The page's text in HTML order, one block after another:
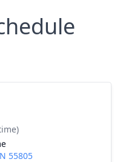
55805